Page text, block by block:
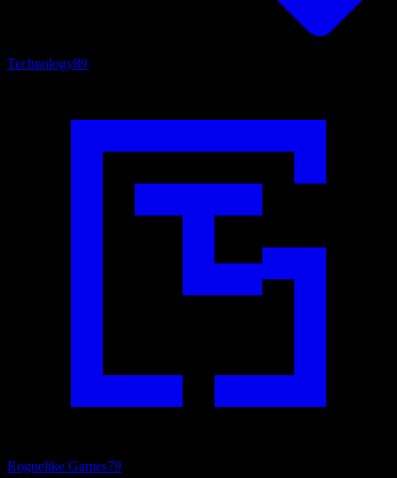
Technology89
Roguelike Games79